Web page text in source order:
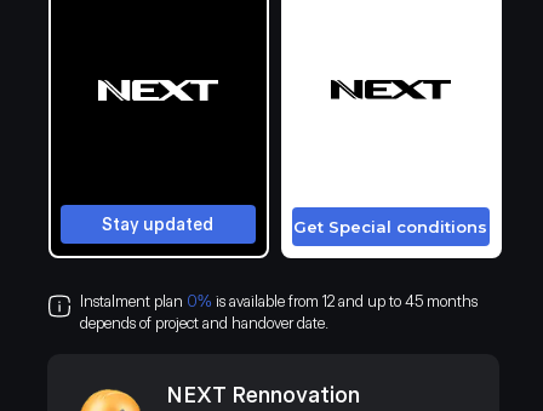
NEXT Rennovation
Instalment plan 0% is available from 12 and up to 45 months
depends of project and handover date.
Stay updated Get Special conditions